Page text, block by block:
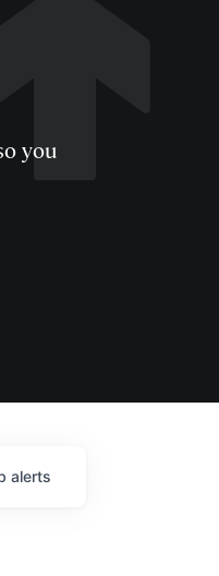
you
alerts